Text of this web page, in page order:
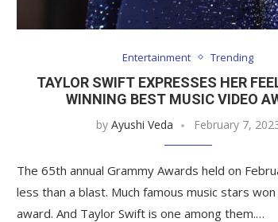
Entertainment Trending
TAYLOR SWIFT EXPRESSES HER
WINNING BEST MUSIC VIDEO
by Ayushi Veda February 7,
The 65th annual Grammy Awards held on
less than a blast. Much famous music stars
award. And Taylor Swift is one among them.…